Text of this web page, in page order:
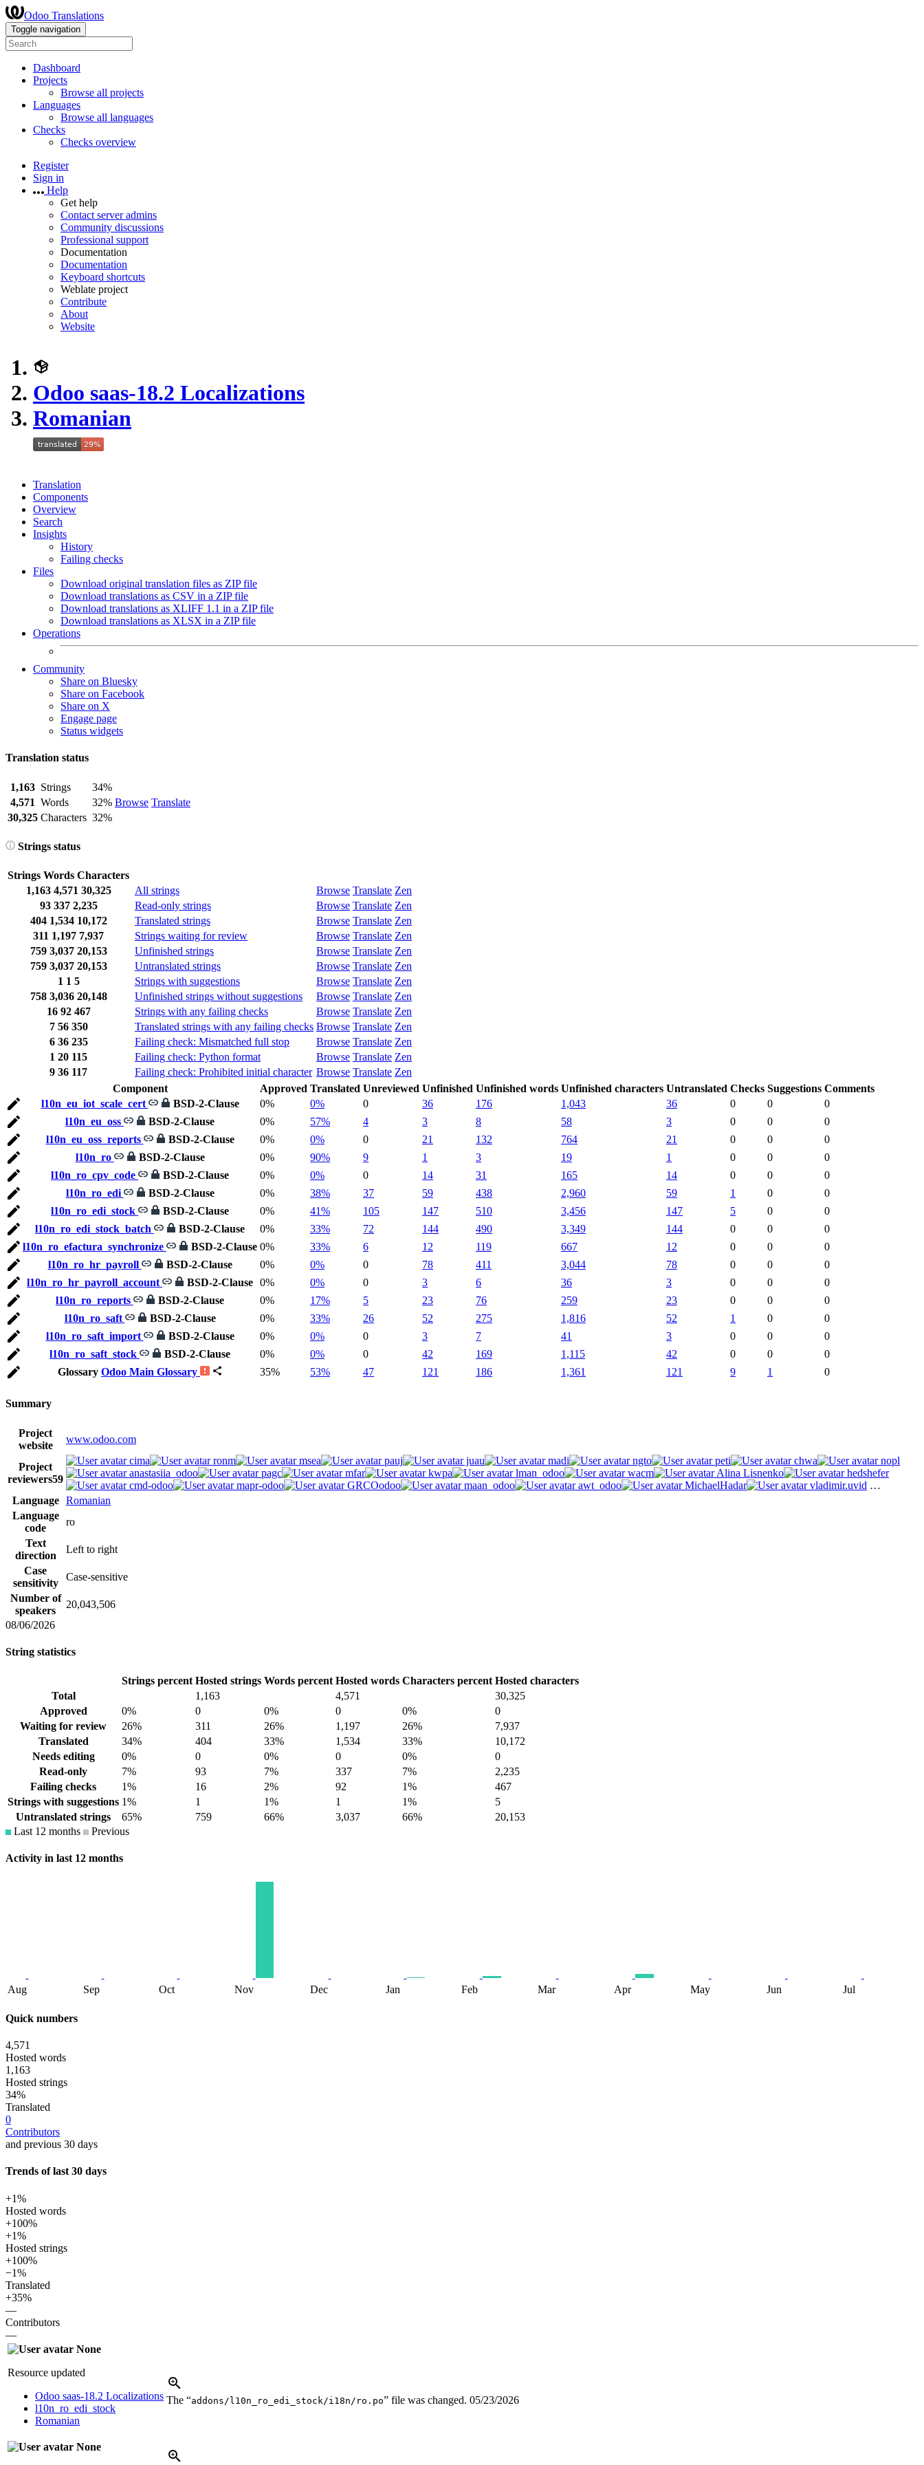
Odoo Translations
Toggle navigation
Dashboard
Projects
Browse all projects
Languages
Browse all languages
Checks
Checks overview
Register
Sign in
Help
Get help
Contact server admins
Community discussions
Professional support
Documentation
Documentation
Keyboard shortcuts
Weblate project
Contribute
About
Website
Odoo saas-18.2 Localizations
Romanian
Translation
Components
Overview
Search
Insights
History
Failing checks
Files
Download original translation files as ZIP file
Download translations as CSV in a ZIP file
Download translations as XLIFF 1.1 in a ZIP file
Download translations as XLSX in a ZIP file
Operations
Community
Share on Bluesky
Share on Facebook
Share on X
Engage page
Status widgets
Translation status
1,163 Strings
34%
Browse Translate
4,571 Words
32%
30,325 Characters 32%
Strings status
Strings Words Characters
1,163 4,571 30,325 All strings Browse Translate Zen
93 337 2,235 Read-only strings Browse Translate Zen
404 1,534 10,172 Translated strings Browse Translate Zen
311 1,197 7,937 Strings waiting for review Browse Translate Zen
759 3,037 20,153 Unfinished strings Browse Translate Zen
759 3,037 20,153 Untranslated strings Browse Translate Zen
1 1 5 Strings with suggestions Browse Translate Zen
758 3,036 20,148 Unfinished strings without suggestions Browse Translate Zen
16 92 467 Strings with any failing checks Browse Translate Zen
7 56 350 Translated strings with any failing checks Browse Translate Zen
6 36 235 Failing check: Mismatched full stop Browse Translate Zen
1 20 115 Failing check: Python format Browse Translate Zen
9 36 117 Failing check: Prohibited initial character Browse Translate Zen
Component
Approved Translated Unreviewed Unfinished Unfinished words Unfinished characters Untranslated Checks Suggestions Comments
l10n_eu_iot_scale_cert
BSD-2-Clause 0% 0% 0 36 176 1,043 36 0 0
0
l10n_eu_oss
BSD-2-Clause 0% 57% 4 3 8 58 3 0 0
0
l10n_eu_oss_reports
BSD-2-Clause 0% 0% 0 21 132 764 21 0 0
0
l10n_ro
BSD-2-Clause 0% 90% 9 1 3 19 1 0 0
0
l10n_ro_cpv_code
BSD-2-Clause 0% 0% 0 14 31 165 14 0 0
0
l10n_ro_edi
BSD-2-Clause 0% 38% 37 59 438 2,960 59 1 0
0
l10n_ro_edi_stock
BSD-2-Clause 0% 41% 105 147 510 3,456 147 5 0
0
l10n_ro_edi_stock_batch
BSD-2-Clause 0% 33% 72 144 490 3,349 144 0 0
0
l10n_ro_efactura_synchronize
BSD-2-Clause 0% 33% 6 12 119 667 12 0 0
0
l10n_ro_hr_payroll
BSD-2-Clause 0% 0% 0 78 411 3,044 78 0 0
0
l10n_ro_hr_payroll_account
BSD-2-Clause 0% 0% 0 3 6 36 3 0 0
0
l10n_ro_reports
BSD-2-Clause 0% 17% 5 23 76 259 23 0 0
0
l10n_ro_saft
BSD-2-Clause 0% 33% 26 52 275 1,816 52 1 0
0
l10n_ro_saft_import
BSD-2-Clause 0% 0% 0 3 7 41 3 0 0
0
l10n_ro_saft_stock
BSD-2-Clause 0% 0% 0 42 169 1,115 42 0 0
0
Glossary Odoo Main Glossary 35% 53% 47 121 186 1,361 121 9 1 0
Summary
Project
website
www.odoo.com
Project
reviewers59
cima ronm msea pauj juau madi ngto peti chwa
nopl
anastasiia_odoo
pagc mfar kwpa lman_odoo wacm Alina Lisnenko
hedshefer
cmd-odoo
mapr-odoo GRCOodoo maan_odoo awt_odoo MichaelHadar vladimir.uvid …
Language
Romanian
Language
code
ro
Text
direction
Left to right
Case
sensitivity
Case-sensitive
Number of
speakers
20,043,506
08/06/2026
String statistics
Strings percent Hosted strings Words percent Hosted words Characters percent Hosted characters
Total
1,163 4,571
30,325
Approved
0% 0 0% 0 0%
0
Waiting for review
26% 311 26% 1,197 26%
7,937
Translated
34% 404 33% 1,534 33%
10,172
Needs editing
0% 0 0% 0 0%
0
Read-only
7% 93 7% 337 7%
2,235
Failing checks
1% 16 2% 92 1%
467
Strings with suggestions 1% 1 1% 1 1%
5
Untranslated strings
65% 759 66% 3,037 66%
20,153
Last 12 months
Previous
Activity in last 12 months
Aug Sep Oct Nov Dec Jan Feb Mar Apr May Jun Jul
Quick numbers
4,571
Hosted words
1,163
Hosted strings
34%
Translated
0
Contributors
and previous 30 days
Trends of last 30 days
+1%
Hosted words
+100%
+1%
Hosted strings
+100%
−1%
Translated
+35%
—
Contributors
—
None
Resource updated
Odoo saas-18.2 Localizations
l10n_ro_edi_stock
Romanian
The “addons/l10n_ro_edi_stock/i18n/ro.po” file was changed. 05/23/2026
None